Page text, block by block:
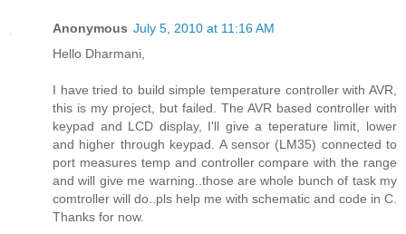
Anonymous July 5, 2010 at 11:16 AM
Hello Dharmani,
I have tried to build simple temperature controller with AVR,
this is my project, but failed. The AVR based controller with
keypad and LCD display, I'll give a teperature limit, lower
and higher through keypad. A sensor (LM35) connected to
port measures temp and controller compare with the range
and will give me warning..those are whole bunch of task my
comtroller will do..pls help me with schematic and code in C.
Thanks for now.